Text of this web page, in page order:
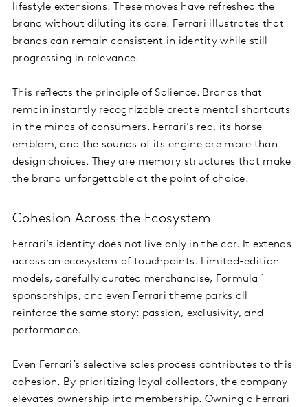
lifestyle extensions. These moves have refreshed the
brand without diluting its core. Ferrari illustrates that
brands can remain consistent in identity while still
progressing in relevance.
This reflects the principle of Salience. Brands that
remain instantly recognizable create mental shortcuts
in the minds of consumers. Ferrari’s red, its horse
emblem, and the sounds of its engine are more than
design choices. They are memory structures that make
the brand unforgettable at the point of choice.
Cohesion Across the Ecosystem
Ferrari’s identity does not live only in the car. It extends
across an ecosystem of touchpoints. Limited-edition
models, carefully curated merchandise, Formula 1
sponsorships, and even Ferrari theme parks all
reinforce the same story: passion, exclusivity, and
performance.
Even Ferrari’s selective sales process contributes to this
cohesion. By prioritizing loyal collectors, the company
elevates ownership into membership. Owning a Ferrari